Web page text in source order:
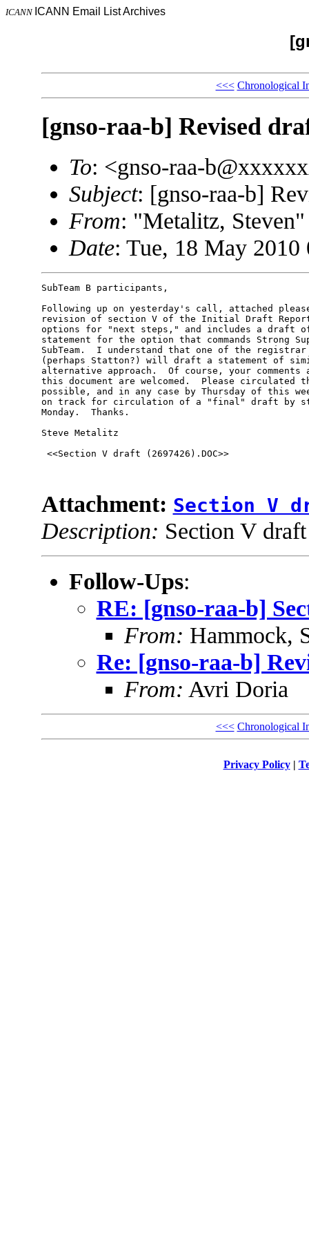
ICANN ICANN Email List Archives
<<< Chronological
[gnso-raa-b] Revised
To: <gnso-raa-
Subject: [gnso-raa-b]
From: "Metalitz,
Date: Tue, 18 May 2010
SubTeam B participants,
Following up on yesterday's call, attached
revision of section V of the Initial Draft
options for "next steps," and includes a draft
statement for the option that commands Strong
SubTeam.  I understand that one of the
(perhaps Statton?) will draft a statement of
alternative approach.  Of course, your
this document are welcomed.  Please circulated
possible, and in any case by Thursday of this
on track for circulation of a "final" draft by
Monday.  Thanks.
Steve Metalitz
<<Section V draft (2697426).DOC>>
Attachment: Section V
Description: Section V
Follow-Ups:
RE: [gnso-raa-b]
From: Hammock,
Re: [gnso-raa-b]
From: Avri Doria
<<< Chronological
Privacy Policy|